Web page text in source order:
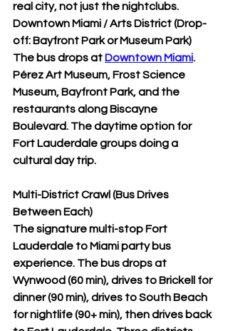
real city, not just the nightclubs.
Downtown Miami / Arts District (Drop-
off: Bayfront Park or Museum Park)
The bus drops at Downtown Miami.
Pérez Art Museum, Frost Science
Museum, Bayfront Park, and the
restaurants along Biscayne
Boulevard. The daytime option for
Fort Lauderdale groups doing a
cultural day trip.
Multi-District Crawl (Bus Drives
Between Each)
The signature multi-stop Fort
Lauderdale to Miami party bus
experience. The bus drops at
Wynwood (60 min), drives to Brickell for
dinner (90 min), drives to South Beach
for nightlife (90+ min), then drives back